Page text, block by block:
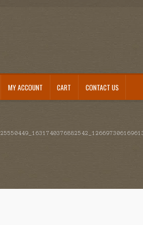
MY ACCOUNT CART CONTACT US